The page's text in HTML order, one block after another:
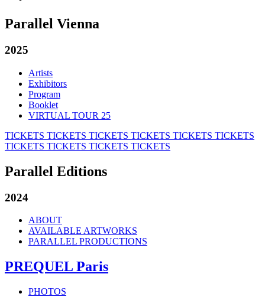
Parallel Vienna
2025
Artists
Exhibitors
Program
Booklet
VIRTUAL TOUR 25
TICKETS TICKETS TICKETS TICKETS TICKETS TICKETS
TICKETS TICKETS TICKETS TICKETS
Parallel Editions
2024
ABOUT
AVAILABLE ARTWORKS
PARALLEL PRODUCTIONS
PREQUEL Paris
PHOTOS